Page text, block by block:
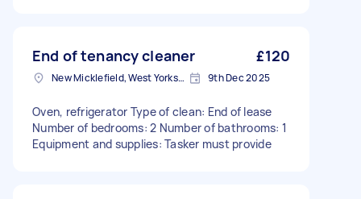
End of tenancy cleaner £120
New Micklefield, West Yorkshire 9th Dec 2025
Oven, refrigerator Type of clean: End of lease
Number of bedrooms: 2 Number of bathrooms: 1
Equipment and supplies: Tasker must provide